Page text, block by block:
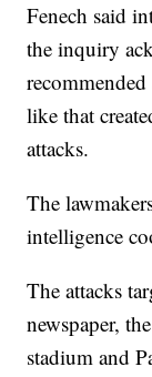
Fenech said
the inquiry
like that
attacks.
The
intelligence
The attacks
newspaper,
stadium and